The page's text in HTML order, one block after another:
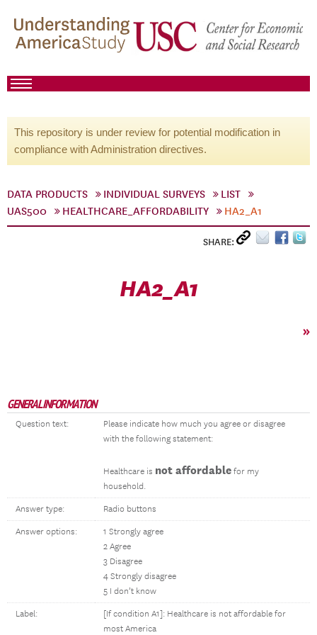
This repository is under review for potential modification in
compliance with Administration directives.
DATA PRODUCTS INDIVIDUAL SURVEYS
LIST
UAS500
HEALTHCARE_AFFORDABILITY HA2_A1
SHARE:
HA2_A1
»
GENERAL INFORMATION
Question text:
Please indicate how much you agree or disagree
with the following statement:
Healthcare is not affordable for my
household.
Answer type: Radio buttons
Answer options:
1 Strongly agree
2 Agree
3 Disagree
4 Strongly disagree
5 I don’t know
Label:
[If condition A1]: Healthcare is not affordable for
most America